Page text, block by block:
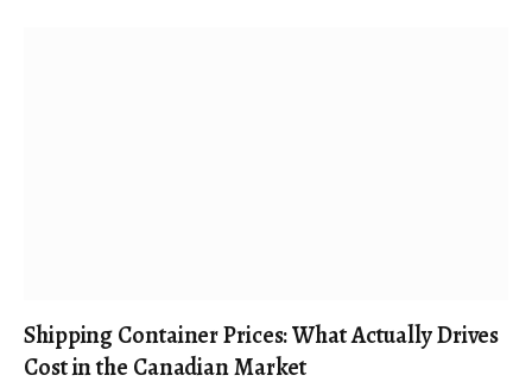
Shipping Container Prices: What Actually Drives
Cost in the Canadian Market